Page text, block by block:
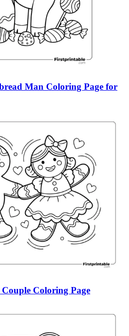
Man Coloring Page for
Coloring Page